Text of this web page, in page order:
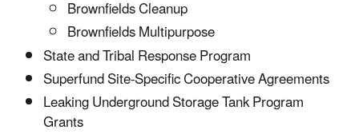
Brownfields Cleanup
Brownfields Multipurpose
State and Tribal Response Program
Superfund Site-Specific Cooperative Agreements
Leaking Underground Storage Tank Program
Grants